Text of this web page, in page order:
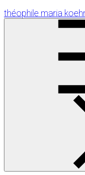
Skip
to
théophile maria